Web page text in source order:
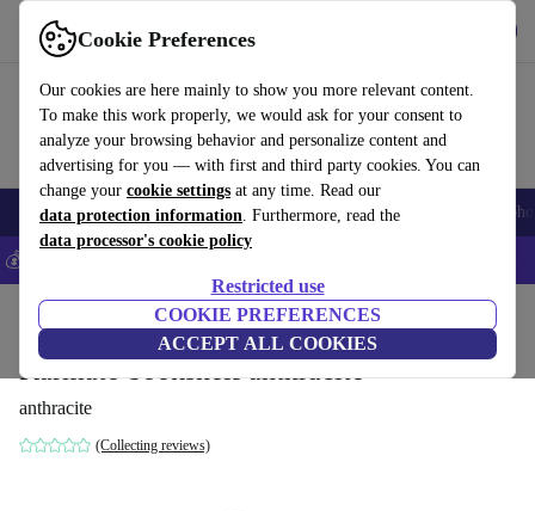
Cookie Preferences
Our cookies are here mainly to show you more relevant content.
To make this work properly, we would ask for your consent to
analyze your browsing behavior and personalize content and
advertising for you — with first and third party cookies. You can
change your cookie settings at any time. Read our
data protection information. Furthermore, read the
data processor's cookie policy
Restricted use
COOKIE PREFERENCES
ACCEPT ALL COOKIES
Use refurbed fast and easy
Smartphones Laptops Tablets Smartwatches Accessories
💰Save 5% MORE on all iPhones – Code: IPHONEDEAL –
Household Furniture
Karmato bookshelf anthracite
anthracite
(Collecting reviews)